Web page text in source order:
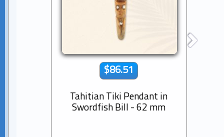
$86.51
Tahitian Tiki Pendant in
Swordfish Bill - 62 mm